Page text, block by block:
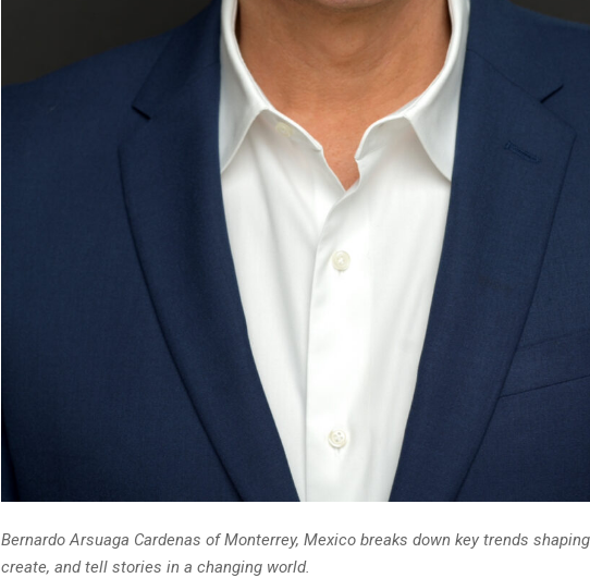
Bernardo Arsuaga Cardenas of Monterrey, Mexico breaks down key trends
create, and tell stories in a changing world.